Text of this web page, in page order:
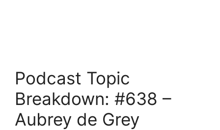
Podcast Topic
Breakdown: #638 –
Aubrey de Grey